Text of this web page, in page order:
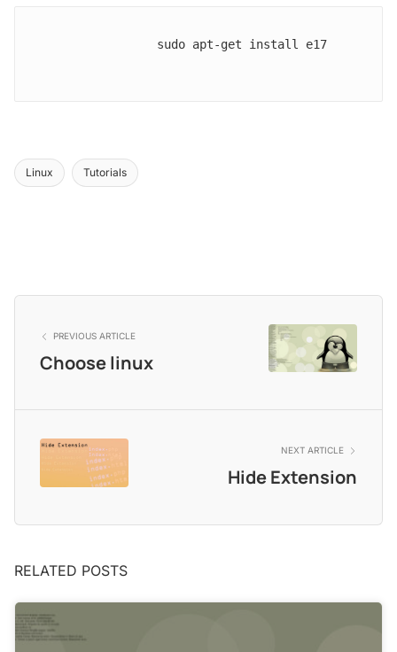
                sudo apt-get install e17
Linux Tutorials
PREVIOUS ARTICLE
Choose linux
NEXT ARTICLE
Hide Extension
RELATED POSTS